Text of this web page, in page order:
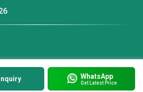
WhatsApp
Get Latest Price